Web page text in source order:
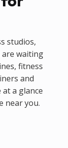
studios,
are waiting
fitness
and
at a glance
near you.